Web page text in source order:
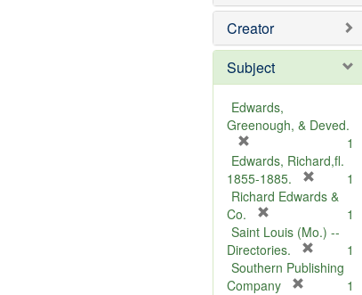
Creator
Subject
Edwards,
Greenough, & Deved.
r
e
m
v
e
]
1
Edwards, Richard,fl.
1855-1885.
r
m
v
1
Richard Edwards &
Co.
r
e
m
o
1
Saint Louis (Mo.) --
Directories.
r
1
Southern Publishing
Company
1